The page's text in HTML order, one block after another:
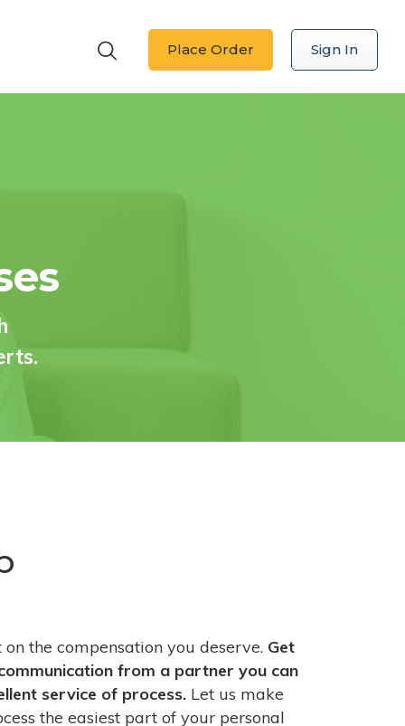
Place Order Sign In
on the compensation you deserve. Get
from a partner you can
service of process. Let us make
the easiest part of your personal